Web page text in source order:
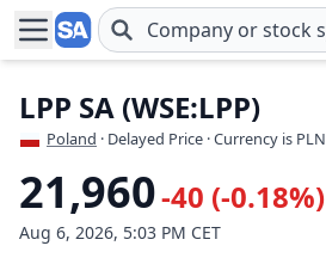
Skip to main content
LPP SA (WSE:LPP)
Poland · Delayed Price · Currency is PLN
21,960-40 (-0.18%)
Aug 6, 2026, 5:03 PM CET